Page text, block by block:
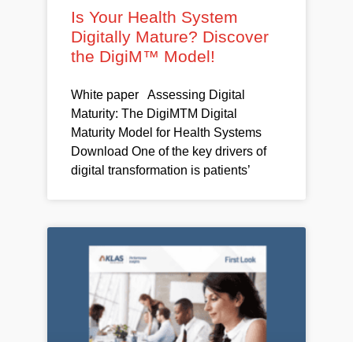
Is Your Health System
Digitally Mature? Discover
the DigiM™ Model!
White paper Assessing Digital
Maturity: The DigiMTM Digital
Maturity Model for Health Systems
Download One of the key drivers of
digital transformation is patients’